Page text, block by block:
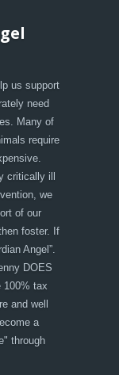
us support
need
Many of
require
critically ill
we
of our
foster. If
Angel”.
DOES
100% tax
and well
a
through